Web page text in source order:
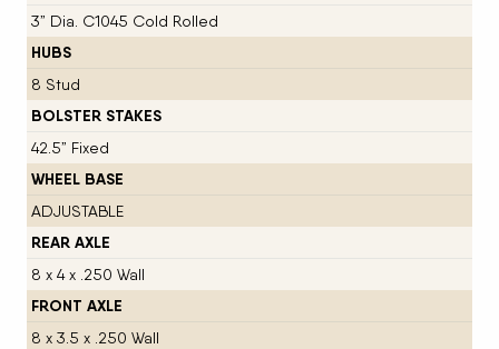
3” Dia. C1045 Cold Rolled
HUBS
8 Stud
BOLSTER STAKES
42.5” Fixed
WHEEL BASE
ADJUSTABLE
REAR AXLE
8 x 4 x .250 Wall
FRONT AXLE
8 x 3.5 x .250 Wall